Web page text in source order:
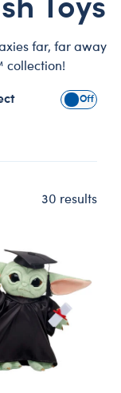
far, far away
collection!
Show
30 results